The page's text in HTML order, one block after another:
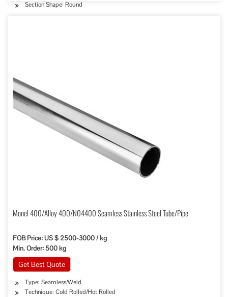
Section Shape: Round
Monel 400/Alloy 400/N04400 Seamless Stainless Steel Tube/Pipe
FOB Price: US $ 2500-3000 / kg
Min. Order: 500 kg
Get Best Quote
Type: Seamless/Weld
Technique: Cold Rolled/Hot Rolled